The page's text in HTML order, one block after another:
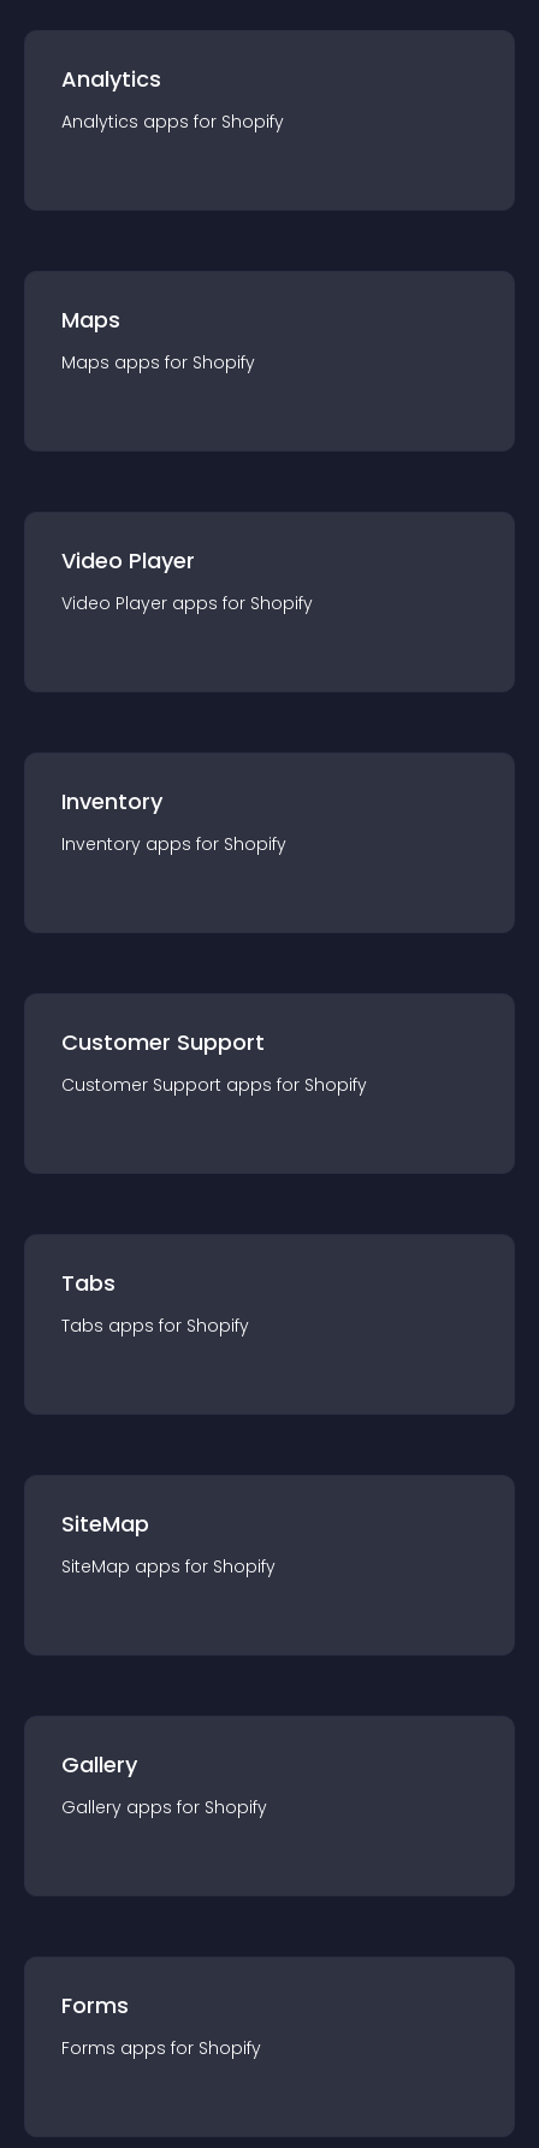
Analytics
Analytics apps for Shopify
Maps
Maps apps for Shopify
Video Player
Video Player apps for Shopify
Inventory
Inventory apps for Shopify
Customer Support
Customer Support apps for Shopify
Tabs
Tabs apps for Shopify
SiteMap
SiteMap apps for Shopify
Gallery
Gallery apps for Shopify
Forms
Forms apps for Shopify